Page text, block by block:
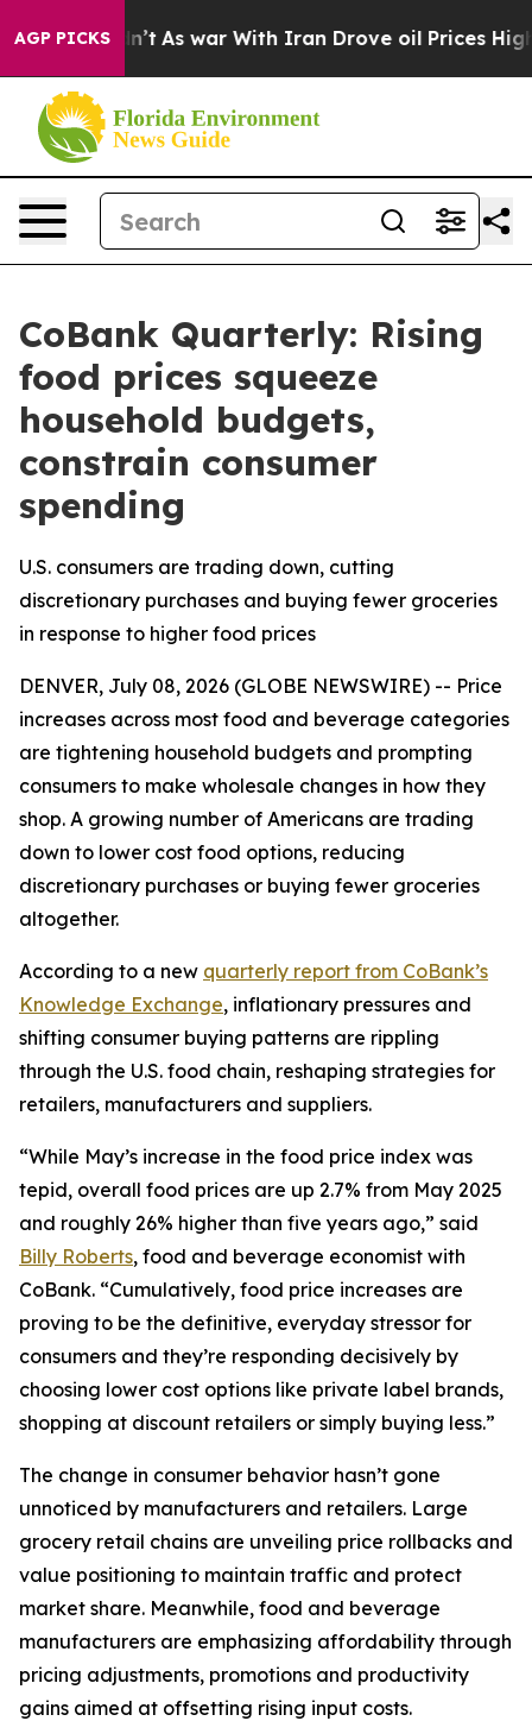
AGP PICKS
As war With Iran Drove oil Prices Higher,
CoBank Quarterly: Rising
food prices squeeze
household budgets,
constrain consumer
spending
U.S. consumers are trading down, cutting
discretionary purchases and buying fewer groceries
in response to higher food prices
DENVER, July 08, 2026 (GLOBE NEWSWIRE) -- Price
increases across most food and beverage categories
are tightening household budgets and prompting
consumers to make wholesale changes in how they
shop. A growing number of Americans are trading
down to lower cost food options, reducing
discretionary purchases or buying fewer groceries
altogether.
According to a new quarterly report from CoBank’s
Knowledge Exchange, inflationary pressures and
shifting consumer buying patterns are rippling
through the U.S. food chain, reshaping strategies for
retailers, manufacturers and suppliers.
“While May’s increase in the food price index was
tepid, overall food prices are up 2.7% from May 2025
and roughly 26% higher than five years ago,” said
Billy Roberts, food and beverage economist with
CoBank. “Cumulatively, food price increases are
proving to be the definitive, everyday stressor for
consumers and they’re responding decisively by
choosing lower cost options like private label brands,
shopping at discount retailers or simply buying less.”
The change in consumer behavior hasn’t gone
unnoticed by manufacturers and retailers. Large
grocery retail chains are unveiling price rollbacks and
value positioning to maintain traffic and protect
market share. Meanwhile, food and beverage
manufacturers are emphasizing affordability through
pricing adjustments, promotions and productivity
gains aimed at offsetting rising input costs.